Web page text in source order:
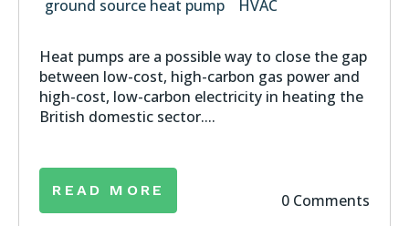
ground source heat pump
HVAC
Heat pumps are a possible way to close the gap
between low-cost, high-carbon gas power and
high-cost, low-carbon electricity in heating the
British domestic sector....
READ MORE
0 Comments